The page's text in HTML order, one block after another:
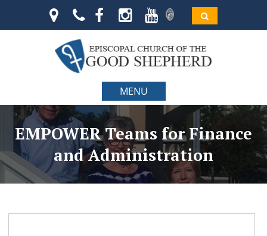
MENU
EMPOWER Teams for Finance
and Administration